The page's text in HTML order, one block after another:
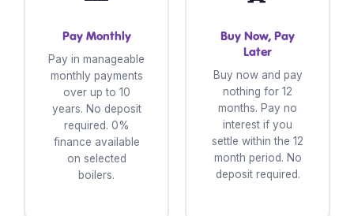
Pay Monthly
Pay in manageable
monthly payments
over up to 10
years. No deposit
required. 0%
finance available
on selected
boilers.
Buy Now, Pay
Later
Buy now and pay
nothing for 12
months. Pay no
interest if you
settle within the 12
month period. No
deposit required.